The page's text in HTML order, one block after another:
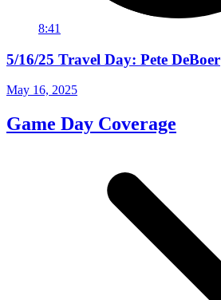
8:41
5/16/25 Travel Day: Pete DeBoer
May 16, 2025
Game Day Coverage